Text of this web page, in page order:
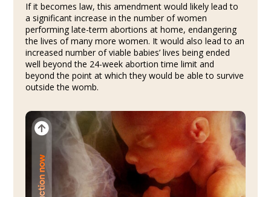
If it becomes law, this amendment would likely lead to
a significant increase in the number of women
performing late-term abortions at home, endangering
the lives of many more women. It would also lead to an
increased number of viable babies’ lives being ended
well beyond the 24-week abortion time limit and
beyond the point at which they would be able to survive
outside the womb.